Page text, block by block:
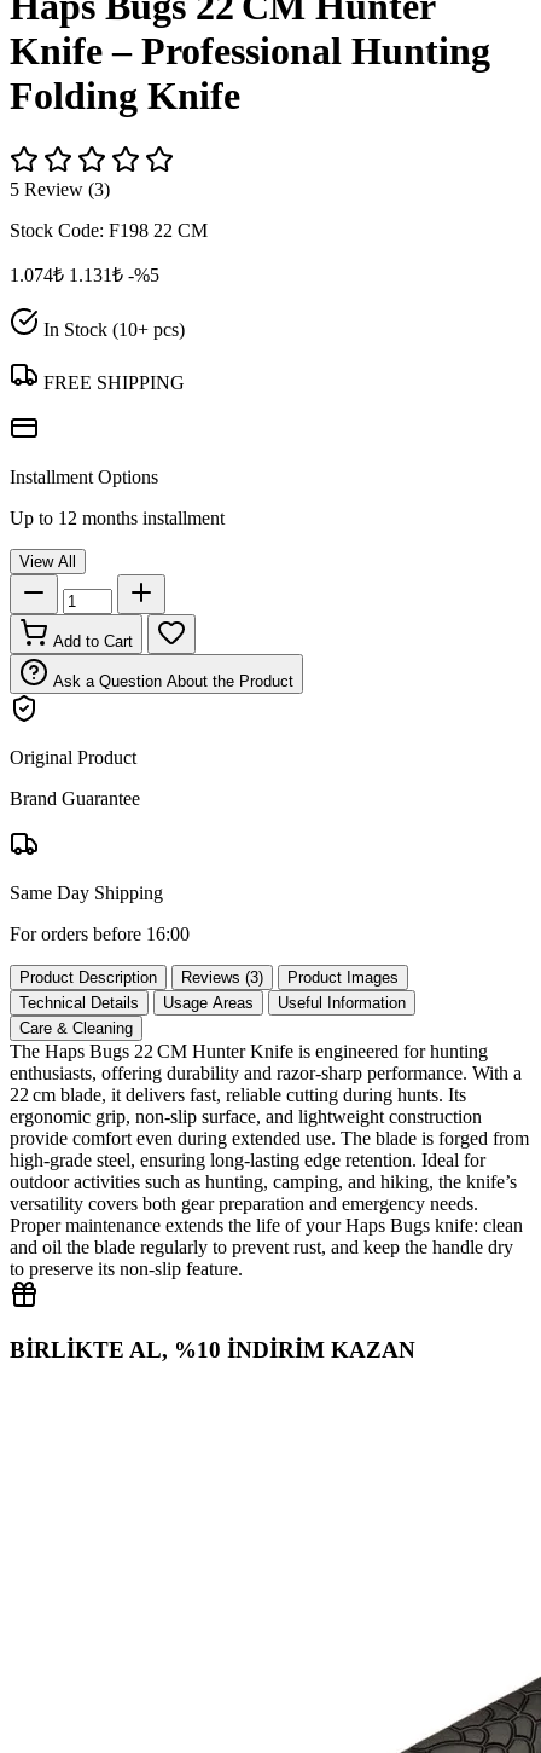
Knife – Professional Hunting
Folding Knife
5 Review (3)
Stock Code: F198 22 CM
1.074₺ 1.131₺ -%5
In Stock (10+ pcs)
FREE SHIPPING
Installment Options
Up to 12 months installment
View All
Add to Cart
Ask a Question About the Product
Original Product
Brand Guarantee
Same Day Shipping
For orders before 16:00
Product Description Reviews (3)
Product Images
Technical Details
Usage Areas
Useful Information
Care & Cleaning
The Haps Bugs 22 CM Hunter Knife is engineered for hunting
enthusiasts, offering durability and razor‑sharp performance. With a
22 cm blade, it delivers fast, reliable cutting during hunts. Its
ergonomic grip, non‑slip surface, and lightweight construction
provide comfort even during extended use. The blade is forged from
high‑grade steel, ensuring long‑lasting edge retention. Ideal for
outdoor activities such as hunting, camping, and hiking, the knife’s
versatility covers both gear preparation and emergency needs.
Proper maintenance extends the life of your Haps Bugs knife: clean
and oil the blade regularly to prevent rust, and keep the handle dry
to preserve its non‑slip feature.
BİRLİKTE AL, %10 İNDİRİM KAZAN